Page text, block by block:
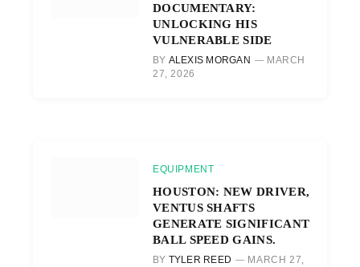
DOCUMENTARY:
UNLOCKING HIS
VULNERABLE SIDE
BY ALEXIS MORGAN
MARCH
27, 2026
EQUIPMENT
HOUSTON: NEW DRIVER,
VENTUS SHAFTS
GENERATE SIGNIFICANT
BALL SPEED GAINS.
BY TYLER REED
MARCH 27,